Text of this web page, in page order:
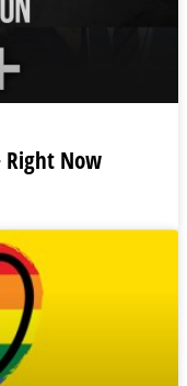
Right Now